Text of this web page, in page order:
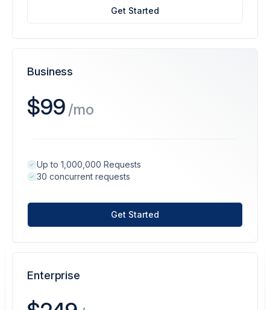
Get Started
Business
$99 /mo
Up to 1,000,000 Requests
30 concurrent requests
Get Started
Enterprise